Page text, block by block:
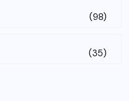
(98)
(35)